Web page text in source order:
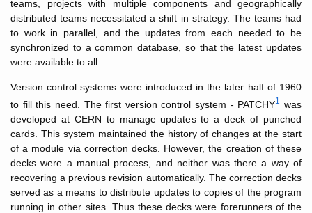
teams, projects with multiple components and geographically
distributed teams necessitated a shift in strategy. The teams had
to work in parallel, and the updates from each needed to be
synchronized to a common database, so that the latest updates
were available to all.
Version control systems were introduced in the later half of 1960
to fill this need. The first version control system - PATCHY1
was
developed at CERN to manage updates to a deck of punched
cards. This system maintained the history of changes at the start
of a module via correction decks. However, the creation of these
decks were a manual process, and neither was there a way of
recovering a previous revision automatically. The correction decks
served as a means to distribute updates to copies of the program
running in other sites. Thus these decks were forerunners of the